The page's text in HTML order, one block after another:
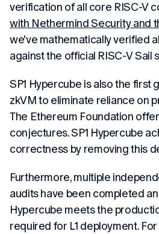
verification of all core RISC-V
with Nethermind Security and
we've mathematically verified
against the official RISC-V Sail
SP1 Hypercube is also the
zkVM to eliminate reliance on
The Ethereum Foundation
conjectures. SP1 Hypercube
correctness by removing this
Furthermore, multiple
audits have been completed
Hypercube meets the
required for L1 deployment.